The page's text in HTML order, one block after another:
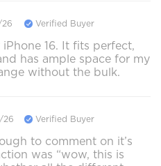
26 Verified Buyer
16. It fits perfect,
has ample space for my
without the bulk.
26 Verified Buyer
to comment on it’s
was “wow, this is